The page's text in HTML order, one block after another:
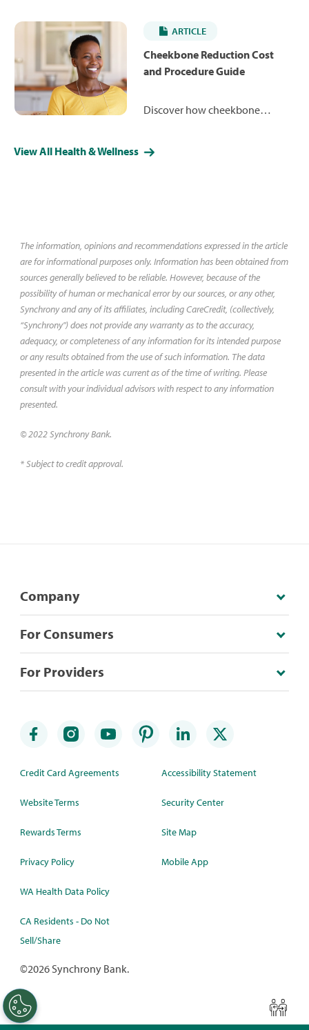
Learn more about how the
procedure works and what you
may expect to pay.
ARTICLE
Cheekbone Reduction Cost
and Procedure Guide
Discover how cheekbone
refined, balanced appearance.
View All Health & Wellness
The information, opinions and recommendations expressed in the article
are for informational purposes only. Information has been obtained from
sources generally believed to be reliable. However, because of the
possibility of human or mechanical error by our sources, or any other,
Synchrony and any of its affiliates, including CareCredit, (collectively,
“Synchrony") does not provide any warranty as to the accuracy,
adequacy, or completeness of any information for its intended purpose
or any results obtained from the use of such information. The data
presented in the article was current as of the time of writing. Please
consult with your individual advisors with respect to any information
presented.
© 2022 Synchrony Bank.
* Subject to credit approval.
Company
For Consumers
For Providers
Credit Card Agreements
Website Terms
Rewards Terms
Privacy Policy
WA Health Data Policy
CA Residents - Do Not
Sell/Share
Accessibility Statement
Security Center
Site Map
Mobile App
©2026 Synchrony Bank.